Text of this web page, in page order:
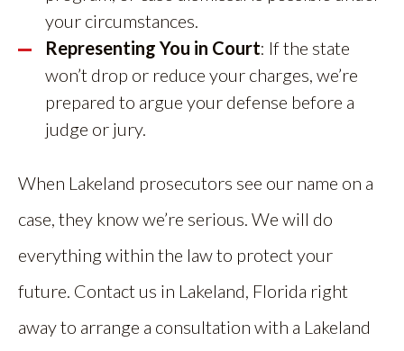
your circumstances.
Representing You in Court: If the state
won’t drop or reduce your charges, we’re
prepared to argue your defense before a
judge or jury.
When Lakeland prosecutors see our name on a
case, they know we’re serious. We will do
everything within the law to protect your
future. Contact us in Lakeland, Florida right
away to arrange a consultation with a Lakeland